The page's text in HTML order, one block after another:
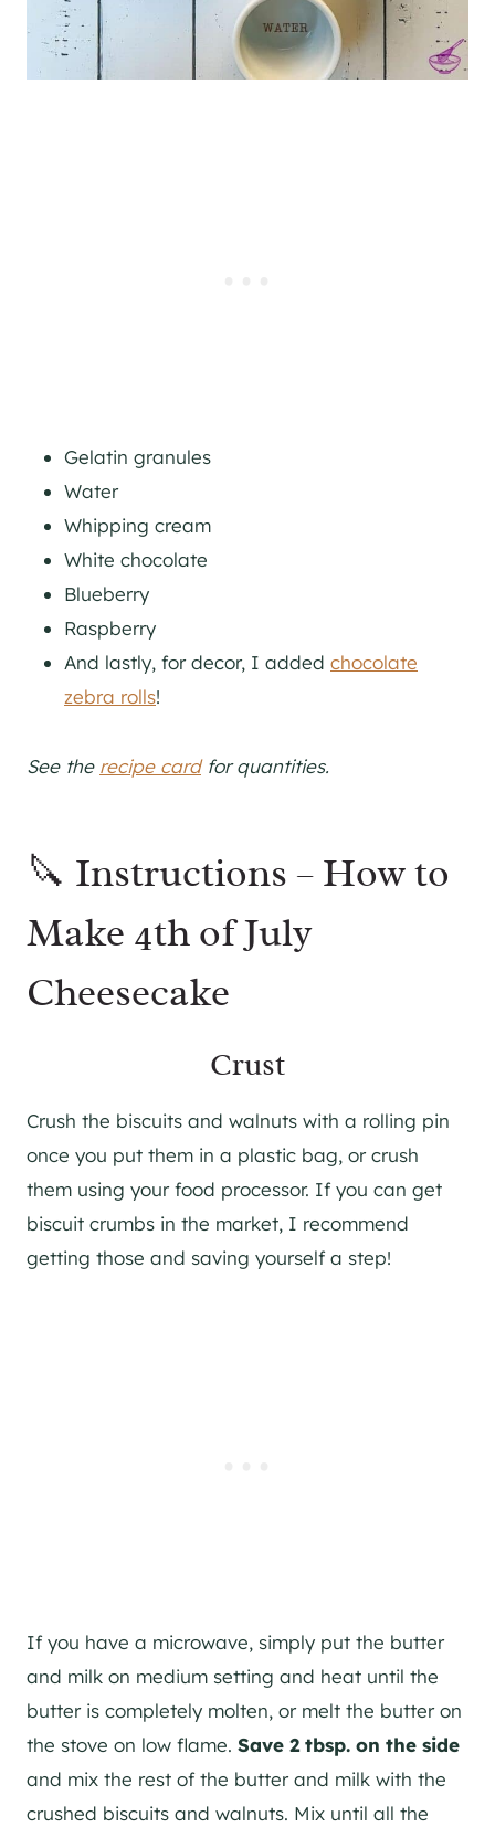
Gelatin granules
Water
Whipping cream
White chocolate
Blueberry
Raspberry
And lastly, for decor, I added chocolate
zebra rolls!
See the recipe cardfor quantities.
🔪 Instructions – How to
Make 4th of July
Cheesecake
Crust
Crush the biscuits and walnuts with a rolling pin
once you put them in a plastic bag, or crush
them using your food processor. If you can get
biscuit crumbs in the market, I recommend
getting those and saving yourself a step!
If you have a microwave, simply put the butter
and milk on medium setting and heat until the
butter is completely molten, or melt the butter on
the stove on low flame. Save 2 tbsp. on the side
and mix the rest of the butter and milk with the
crushed biscuits and walnuts. Mix until all the